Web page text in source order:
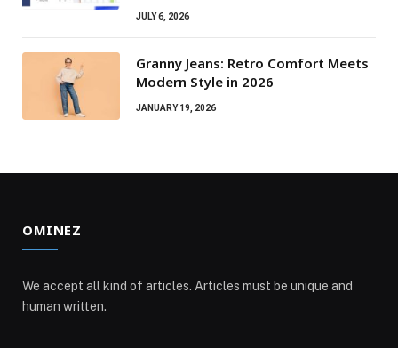
JULY 6, 2026
Granny Jeans: Retro Comfort Meets
Modern Style in 2026
JANUARY 19, 2026
OMINEZ
We accept all kind of articles. Articles must be unique and
human written.